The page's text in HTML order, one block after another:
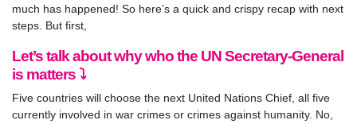
much has happened! So here’s a quick and crispy recap with next
steps. But first,
Let’s talk about why who the UN Secretary-General
is matters ⤵️
Five countries will choose the next United Nations Chief, all five
currently involved in war crimes or crimes against humanity. No,